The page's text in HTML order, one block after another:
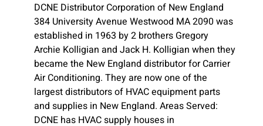
DCNE Distributor Corporation of New England
384 University Avenue Westwood MA 2090 was
established in 1963 by 2 brothers Gregory
Archie Kolligian and Jack H. Kolligian when they
became the New England distributor for Carrier
Air Conditioning. They are now one of the
largest distributors of HVAC equipment parts
and supplies in New England. Areas Served:
DCNE has HVAC supply houses in